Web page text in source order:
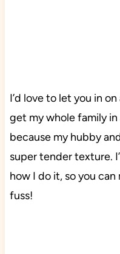
I’d love to let you in
get my whole family
because my hubby
super tender texture.
how I do it, so you
fuss!